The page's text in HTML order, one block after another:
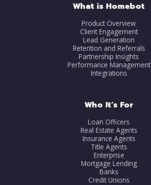
What is Homebot
Product Overview
Client Engagement
Lead Generation
Retention and Referrals
Partnership Insights
Performance Management
Integrations
Who It’s For
Loan Officers
Real Estate Agents
Insurance Agents
Title Agents
Enterprise
Mortgage Lending
Banks
Credit Unions